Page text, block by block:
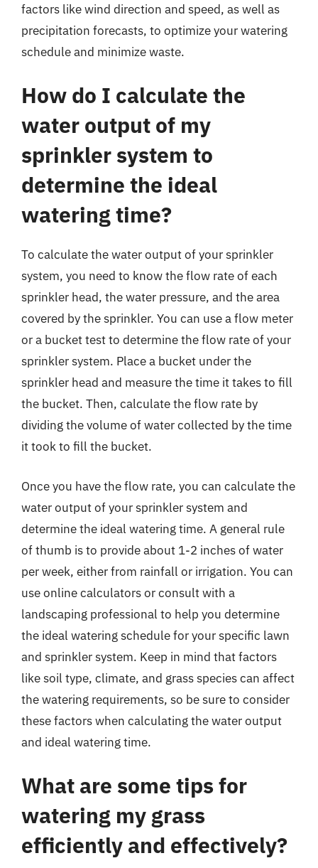
factors like wind direction and speed, as well as
precipitation forecasts, to optimize your watering
schedule and minimize waste.
How do I calculate the
water output of my
sprinkler system to
determine the ideal
watering time?
To calculate the water output of your sprinkler
system, you need to know the flow rate of each
sprinkler head, the water pressure, and the area
covered by the sprinkler. You can use a flow meter
or a bucket test to determine the flow rate of your
sprinkler system. Place a bucket under the
sprinkler head and measure the time it takes to fill
the bucket. Then, calculate the flow rate by
dividing the volume of water collected by the time
it took to fill the bucket.
Once you have the flow rate, you can calculate the
water output of your sprinkler system and
determine the ideal watering time. A general rule
of thumb is to provide about 1-2 inches of water
per week, either from rainfall or irrigation. You can
use online calculators or consult with a
landscaping professional to help you determine
the ideal watering schedule for your specific lawn
and sprinkler system. Keep in mind that factors
like soil type, climate, and grass species can affect
the watering requirements, so be sure to consider
these factors when calculating the water output
and ideal watering time.
What are some tips for
watering my grass
efficiently and effectively?